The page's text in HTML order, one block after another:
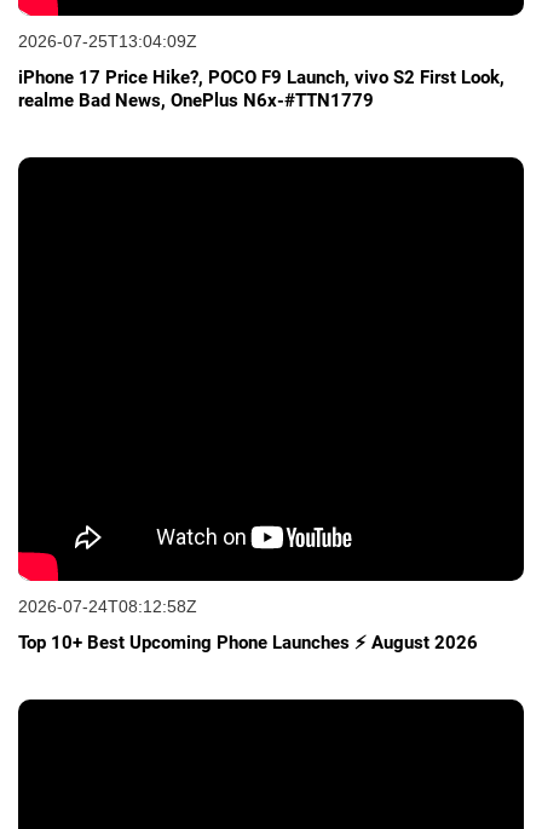
2026-07-25T13:04:09Z
iPhone 17 Price Hike?, POCO F9 Launch, vivo S2 First Look,
realme Bad News, OnePlus N6x-#TTN1779
2026-07-24T08:12:58Z
Top 10+ Best Upcoming Phone Launches ⚡ August 2026